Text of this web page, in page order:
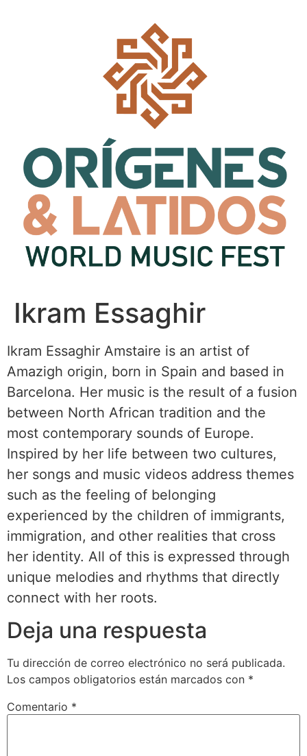
Ikram Essaghir
Ikram Essaghir Amstaire is an artist of
Amazigh origin, born in Spain and based in
Barcelona. Her music is the result of a fusion
between North African tradition and the
most contemporary sounds of Europe.
Inspired by her life between two cultures,
her songs and music videos address themes
such as the feeling of belonging
experienced by the children of immigrants,
immigration, and other realities that cross
her identity. All of this is expressed through
unique melodies and rhythms that directly
connect with her roots.
Deja una respuesta
Tu dirección de correo electrónico no será publicada.
Los campos obligatorios están marcados con *
Comentario *